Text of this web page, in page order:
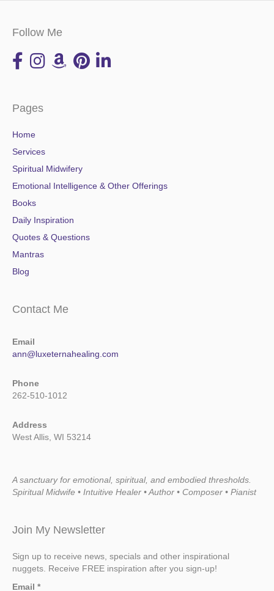
Follow Me
Pages
Home
Services
Spiritual Midwifery
Emotional Intelligence & Other Offerings
Books
Daily Inspiration
Quotes & Questions
Mantras
Blog
Contact Me
Email
ann@luxeternahealing.com
Phone
262-510-1012
Address
West Allis, WI 53214
A sanctuary for emotional, spiritual, and embodied thresholds.
Spiritual Midwife • Intuitive Healer • Author • Composer • Pianist
Join My Newsletter
Sign up to receive news, specials and other inspirational
nuggets. Receive FREE inspiration after you sign-up!
Email *